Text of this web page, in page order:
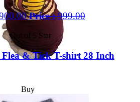
Price :999.00
Out of 5 Star
& Tick T-shirt 28 Inch
Buy